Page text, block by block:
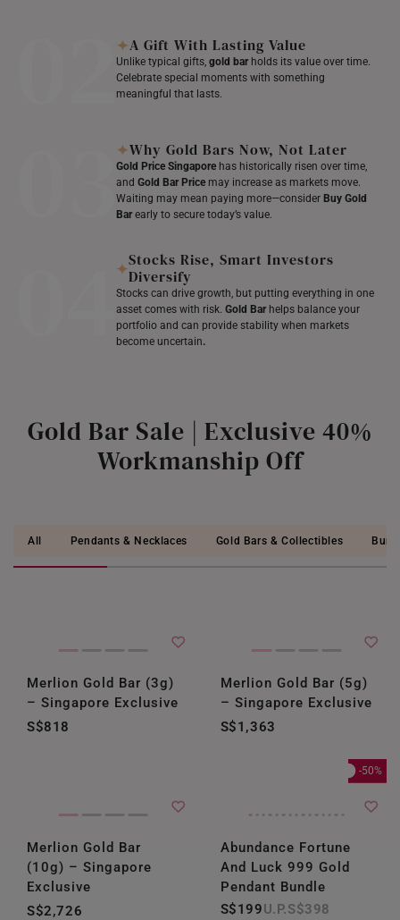
02 A Gift With Lasting Value
Unlike typical gifts, gold bar holds its value over time.
Celebrate special moments with something
meaningful that lasts.
03 Why Gold Bars Now, Not Later
Gold Price Singapore has historically risen over time,
and Gold Bar Price may increase as markets move.
Waiting may mean paying more—consider Buy Gold
Barearly to secure today’s value.
04 Stocks Rise, Smart Investors
Diversify
Stocks can drive growth, but putting everything in one
asset comes with risk. Gold Bar helps balance your
portfolio and can provide stability when markets
become uncertain.
Gold Bar Sale | Exclusive 40%
Workmanship Off
All Pendants & Necklaces Gold Bars & Collectibles
Merlion Gold Bar (3g)
– Singapore Exclusive
S$818
Merlion Gold Bar (5g)
– Singapore Exclusive
S$1,363
Merlion Gold Bar
(10g) – Singapore
Exclusive
S$2,726
-50%
Abundance Fortune
And Luck 999 Gold
Pendant Bundle
S$199
S$398